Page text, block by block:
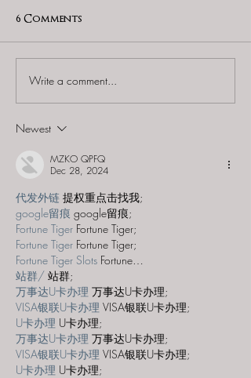
Escapology Escape
6 Comments
Write a comment...
Newest
MZKO QPFQ
Dec 28, 2024
代发外链 提权重点击找我;
google留痕 google留痕;
Fortune Tiger Fortune Tiger;
Fortune Tiger Fortune Tiger;
Fortune Tiger Slots Fortune…
站群/ 站群;
万事达U卡办理 万事达U卡办理;
VISA银联U卡办理 VISA银联U卡办理;
U卡办理 U卡办理;
万事达U卡办理 万事达U卡办理;
VISA银联U卡办理 VISA银联U卡办理;
U卡办理 U卡办理;